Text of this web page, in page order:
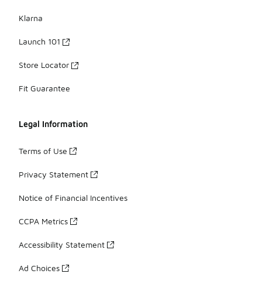
Klarna
Launch 101
Store Locator
Fit Guarantee
Legal Information
Terms of Use
Privacy Statement
Notice of Financial Incentives
CCPA Metrics
Accessibility Statement
Ad Choices